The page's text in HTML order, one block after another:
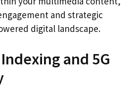
and strategic
digital landscape.
and 5G